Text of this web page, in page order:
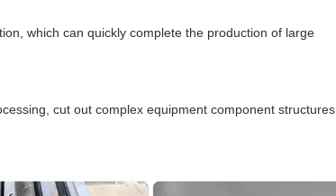
which can quickly complete the production of large
cut out complex equipment component structures,